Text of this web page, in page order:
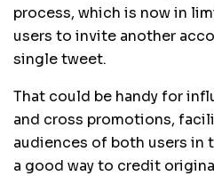
process, which is now in
users to invite another
single tweet.
That could be handy for
and cross promotions,
audiences of both users in
a good way to credit